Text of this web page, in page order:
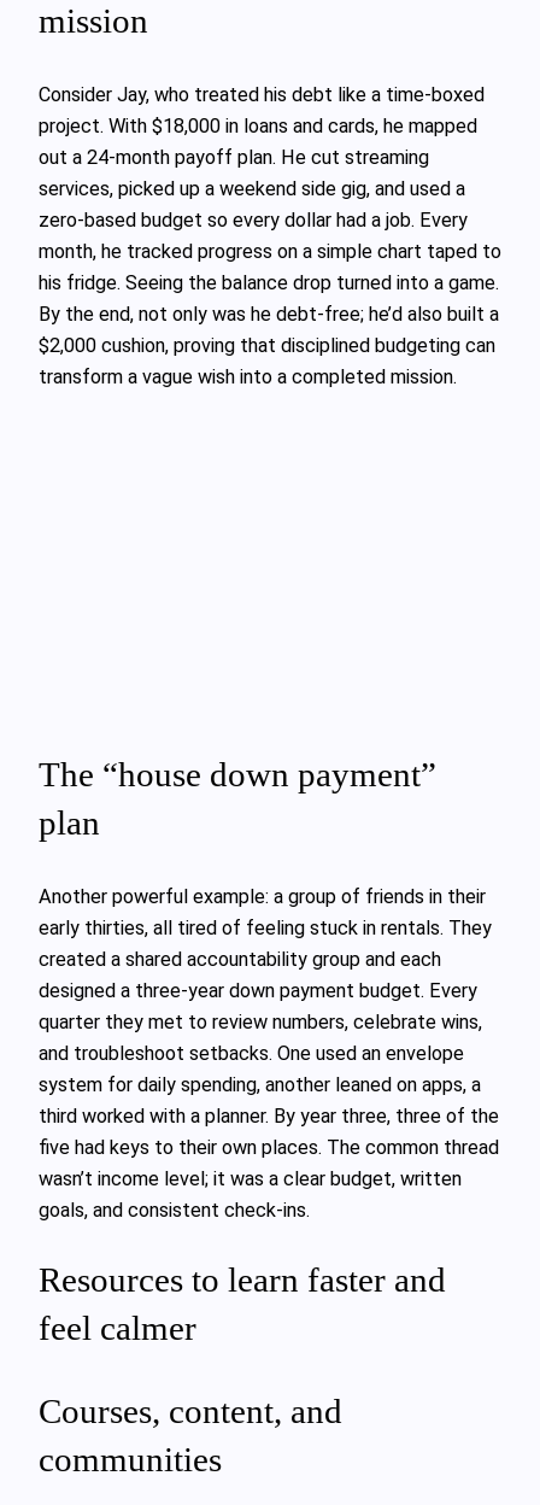
mission
Consider Jay, who treated his debt like a time‑boxed
project. With $18,000 in loans and cards, he mapped
out a 24‑month payoff plan. He cut streaming
services, picked up a weekend side gig, and used a
zero‑based budget so every dollar had a job. Every
month, he tracked progress on a simple chart taped to
his fridge. Seeing the balance drop turned into a game.
By the end, not only was he debt‑free; he’d also built a
$2,000 cushion, proving that disciplined budgeting can
transform a vague wish into a completed mission.
The “house down payment”
plan
Another powerful example: a group of friends in their
early thirties, all tired of feeling stuck in rentals. They
created a shared accountability group and each
designed a three‑year down payment budget. Every
quarter they met to review numbers, celebrate wins,
and troubleshoot setbacks. One used an envelope
system for daily spending, another leaned on apps, a
third worked with a planner. By year three, three of the
five had keys to their own places. The common thread
wasn’t income level; it was a clear budget, written
goals, and consistent check‑ins.
Resources to learn faster and
feel calmer
Courses, content, and
communities